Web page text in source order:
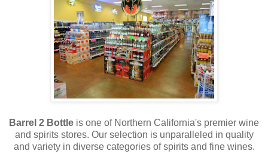
Barrel 2 Bottle is one of Northern California's premier wine
and spirits stores. Our selection is unparalleled in quality
and variety in diverse categories of spirits and fine wines.